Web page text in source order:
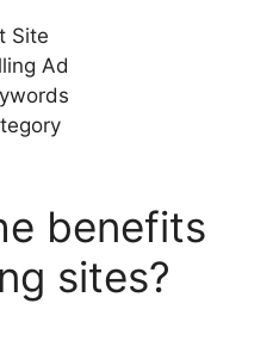
Site
Ad
benefits
sites?